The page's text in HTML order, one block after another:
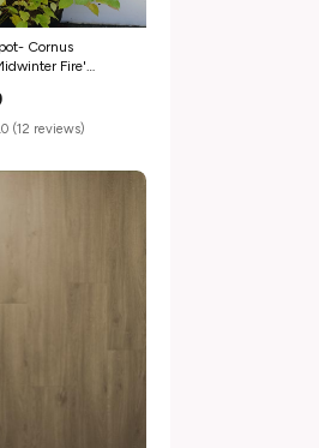
Cornus
Fire'
(12 reviews)